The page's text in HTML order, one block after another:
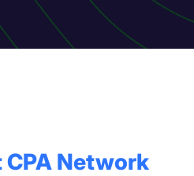
CPA Network